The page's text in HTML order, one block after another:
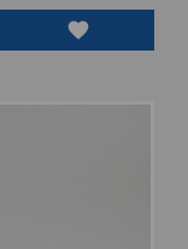
favorite